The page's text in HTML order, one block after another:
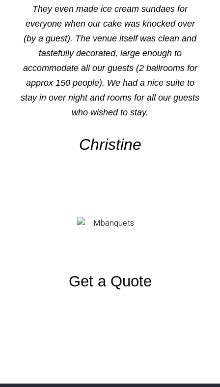
They even made ice cream sundaes for
everyone when our cake was knocked over
(by a guest). The venue itself was clean and
tastefully decorated, large enough to
accommodate all our guests (2 ballrooms for
approx 150 people). We had a nice suite to
stay in over night and rooms for all our guests
who wished to stay.
Christine
Get a Quote